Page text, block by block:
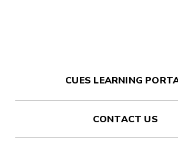
CUES LEARNING
CONTACT US